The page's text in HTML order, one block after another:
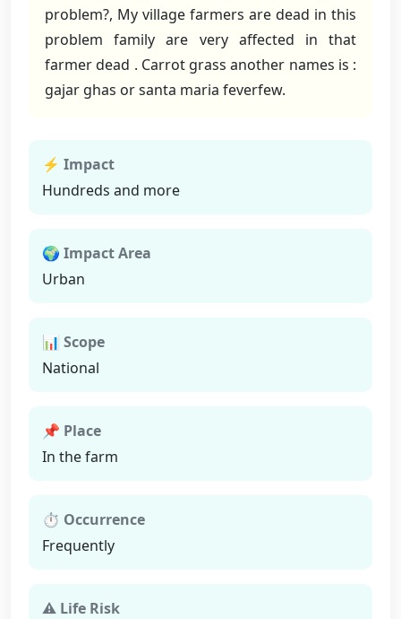
problem?, My village farmers are dead in this
problem family are very affected in that
farmer dead . Carrot grass another names is :
gajar ghas or santa maria feverfew.
⚡ Impact
Hundreds and more
🌍 Impact Area
Urban
📊 Scope
National
📌 Place
In the farm
⏱ Occurrence
Frequently
⚠ Life Risk